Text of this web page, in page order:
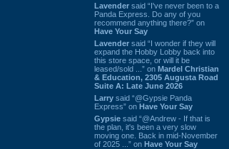
Lavender said “I've never been to a
Panda Express. Do any of you
recommend anything there?” on
Have Your Say
Lavender said “I wonder if they will
expand the Hobby Lobby back into
this store space, or will it be
leased/sold ...” on Mardel Christian
& Education, 2305 Augusta Road
Suite A: Late June 2026
Larry said “@Gypsie Panda
Express” on Have Your Say
Gypsie said “@Andrew - If that is
the plan, it's been a very slow
moving one. Back in mid-November
of 2025 ...” on Have Your Say